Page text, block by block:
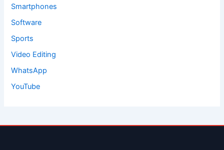
Smartphones
Software
Sports
Video Editing
WhatsApp
YouTube